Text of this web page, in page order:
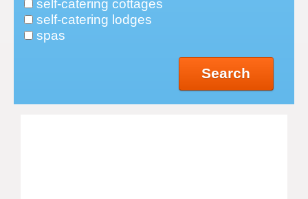
self-catering cottages
self-catering lodges
spas
Search